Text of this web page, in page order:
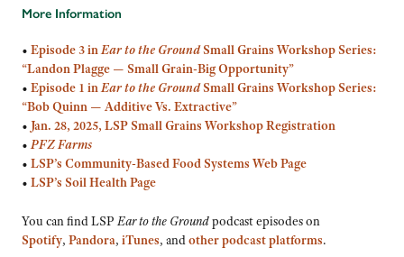
More Information
• Episode 3 inEar to the GroundSmall Grains Workshop Series:
“Landon Plagge — Small Grain-Big Opportunity”
• Episode 1 inEar to the GroundSmall Grains Workshop Series:
“Bob Quinn — Additive Vs. Extractive”
• Jan. 28, 2025, LSP Small Grains Workshop Registration
•PFZ Farms
• LSP’s Community-Based Food Systems Web Page
• LSP’s Soil Health Page
You can find LSPEar to the Groundpodcast episodes on
Spotify, Pandora, iTunes, andother podcast platforms.